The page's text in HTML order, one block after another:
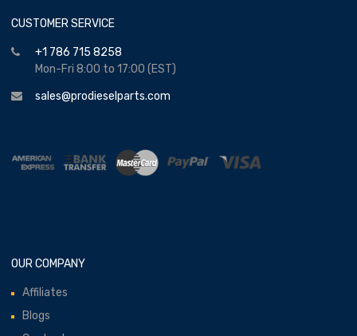
CUSTOMER SERVICE
+1 786 715 8258
Mon-Fri 8:00 to 17:00 (EST)
sales@prodieselparts.com
OUR COMPANY
Affiliates
Blogs